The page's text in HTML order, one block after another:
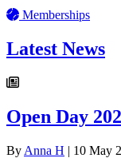
Memberships
Latest News
Open Day
By Anna H | 10 May